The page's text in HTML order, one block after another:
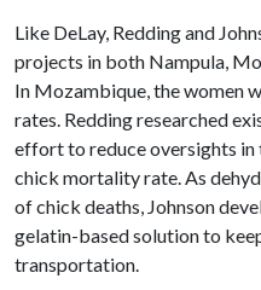
Like DeLay, Redding and
projects in both Nampula,
In Mozambique, the women
rates. Redding researched
effort to reduce oversights in
chick mortality rate. As
of chick deaths, Johnson
gelatin-based solution to
transportation.